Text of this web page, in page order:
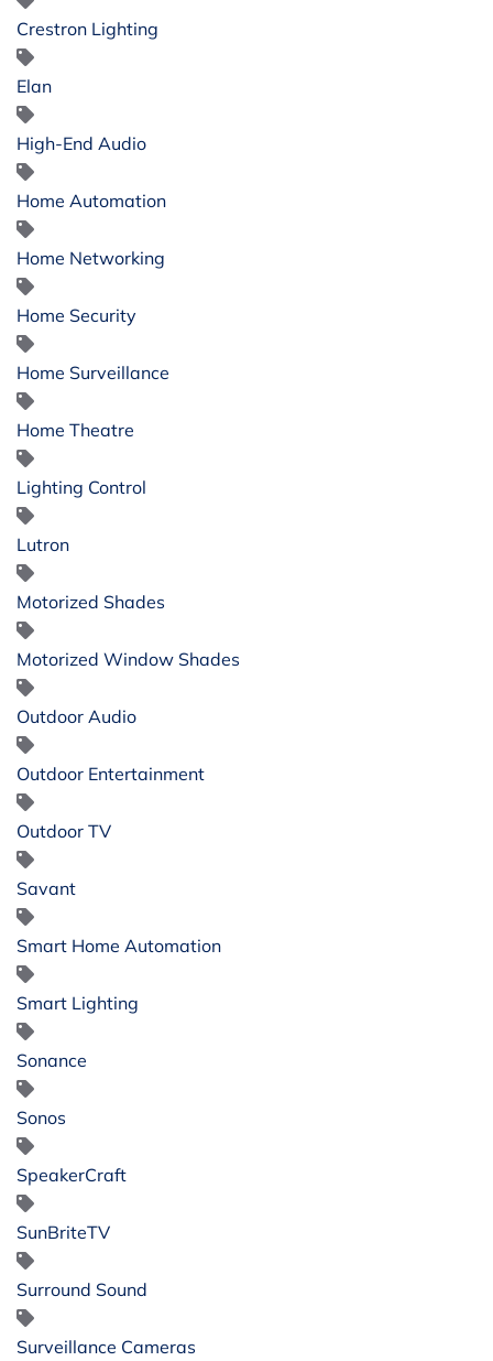
Crestron Lighting
Elan
High-End Audio
Home Automation
Home Networking
Home Security
Home Surveillance
Home Theatre
Lighting Control
Lutron
Motorized Shades
Motorized Window Shades
Outdoor Audio
Outdoor Entertainment
Outdoor TV
Savant
Smart Home Automation
Smart Lighting
Sonance
Sonos
SpeakerCraft
SunBriteTV
Surround Sound
Surveillance Cameras